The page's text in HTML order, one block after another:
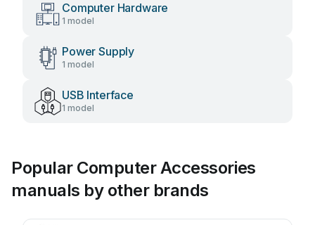
Computer Hardware
1 model
Power Supply
1 model
USB Interface
1 model
Popular Computer Accessories
manuals by other brands